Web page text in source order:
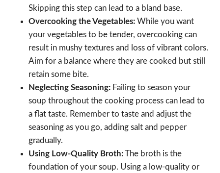
Skipping this step can lead to a bland base.
Overcooking the Vegetables: While you want
your vegetables to be tender, overcooking can
result in mushy textures and loss of vibrant colors.
Aim for a balance where they are cooked but still
retain some bite.
Neglecting Seasoning: Failing to season your
soup throughout the cooking process can lead to
a flat taste. Remember to taste and adjust the
seasoning as you go, adding salt and pepper
gradually.
Using Low-Quality Broth:The broth is the
foundation of your soup. Using a low-quality or